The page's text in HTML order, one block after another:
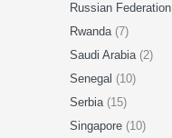
Russian Federation
Rwanda (7)
Saudi Arabia (2)
Senegal (10)
Serbia (15)
Singapore (10)